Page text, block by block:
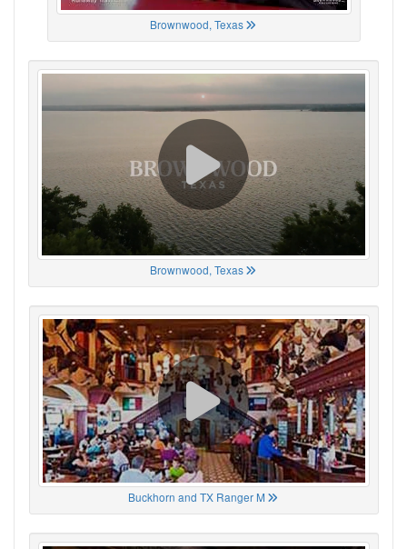
Brownwood, Texas
Brownwood, Texas
Buckhorn and TX Ranger M